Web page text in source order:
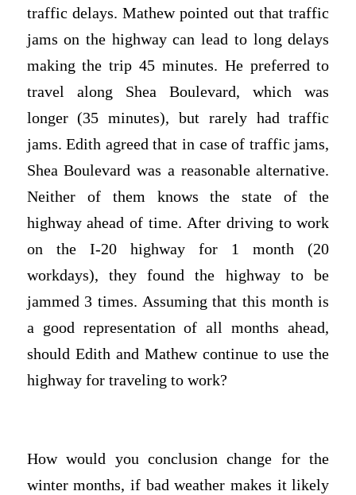
traffic delays. Mathew pointed out that traffic
jams on the highway can lead to long delays
making the trip 45 minutes. He preferred to
travel along Shea Boulevard, which was
longer (35 minutes), but rarely had traffic
jams. Edith agreed that in case of traffic jams,
Shea Boulevard was a reasonable alternative.
Neither of them knows the state of the
highway ahead of time. After driving to work
on the I-20 highway for 1 month (20
workdays), they found the highway to be
jammed 3 times. Assuming that this month is
a good representation of all months ahead,
should Edith and Mathew continue to use the
highway for traveling to work?
How would you conclusion change for the
winter months, if bad weather makes it likely